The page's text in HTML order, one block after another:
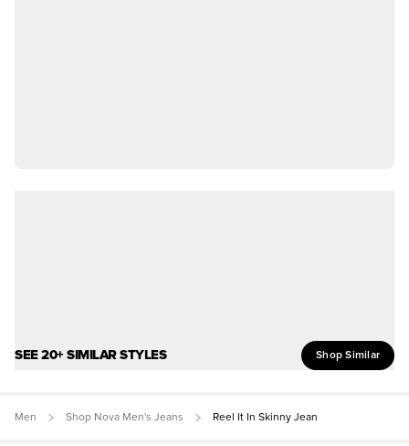
SEE 20+ SIMILAR STYLES Shop Similar
Men Shop Nova Men's Jeans Reel It In Skinny Jean